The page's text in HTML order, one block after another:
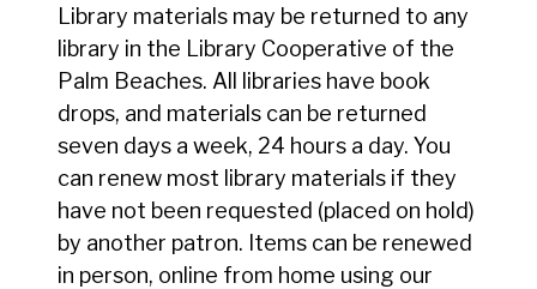
Library materials may be returned to any
library in the Library Cooperative of the
Palm Beaches. All libraries have book
drops, and materials can be returned
seven days a week, 24 hours a day. You
can renew most library materials if they
have not been requested (placed on hold)
by another patron. Items can be renewed
in person, online from home using our